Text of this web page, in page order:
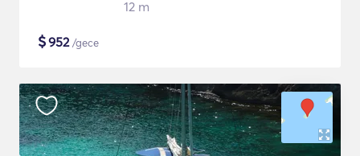
12 m
$952/gece